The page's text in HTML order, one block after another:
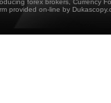
forex brokers, Currency
provided on-line by